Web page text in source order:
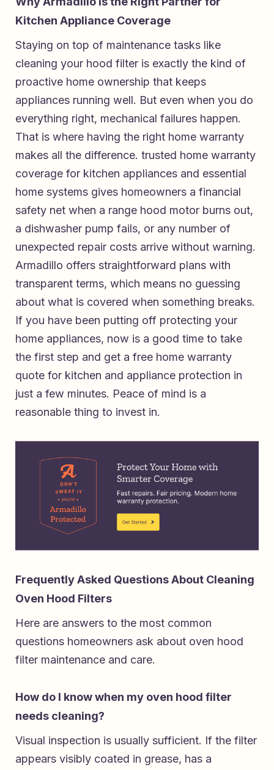
Kitchen Appliance Coverage
Staying on top of maintenance tasks like
cleaning your hood filter is exactly the kind of
proactive home ownership that keeps
appliances running well. But even when you do
everything right, mechanical failures happen.
That is where having the right home warranty
makes all the difference. trusted home warranty
coverage for kitchen appliances and essential
home systems gives homeowners a financial
safety net when a range hood motor burns out,
a dishwasher pump fails, or any number of
unexpected repair costs arrive without warning.
Armadillo offers straightforward plans with
transparent terms, which means no guessing
about what is covered when something breaks.
If you have been putting off protecting your
home appliances, now is a good time to take
the first step and get a free home warranty
quote for kitchen and appliance protection in
just a few minutes. Peace of mind is a
reasonable thing to invest in.
Frequently Asked Questions About Cleaning
Oven Hood Filters
Here are answers to the most common
questions homeowners ask about oven hood
filter maintenance and care.
How do I know when my oven hood filter
needs cleaning?
Visual inspection is usually sufficient. If the filter
appears visibly coated in grease, has a